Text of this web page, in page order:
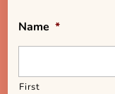
Name *
First